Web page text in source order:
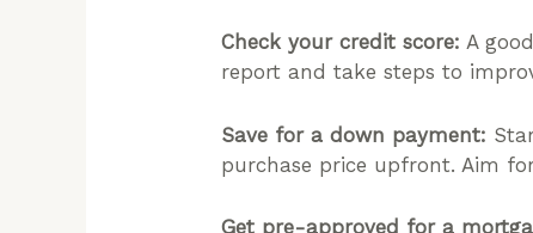
Check your credit score: A
report and take steps to
Save for a down payment:
purchase price upfront. Aim
Get pre-approved for a